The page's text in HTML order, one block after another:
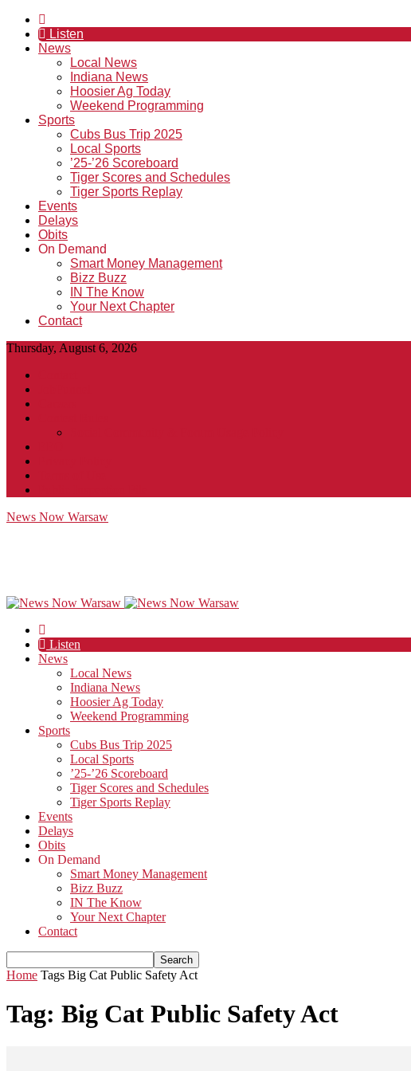
Listen
News
Local News
Indiana News
Hoosier Ag Today
Weekend Programming
Sports
Cubs Bus Trip 2025
Local Sports
’25-’26 Scoreboard
Tiger Scores and Schedules
Tiger Sports Replay
Events
Delays
Obits
On Demand
Smart Money Management
Bizz Buzz
IN The Know
Your Next Chapter
Contact
Thursday, August 6, 2026
News Now Warsaw
Listen
News
Local News
Indiana News
Hoosier Ag Today
Weekend Programming
Sports
Cubs Bus Trip 2025
Local Sports
’25-’26 Scoreboard
Tiger Scores and Schedules
Tiger Sports Replay
Events
Delays
Obits
On Demand
Smart Money Management
Bizz Buzz
IN The Know
Your Next Chapter
Contact
Home Tags Big Cat Public Safety Act
Tag: Big Cat Public Safety Act